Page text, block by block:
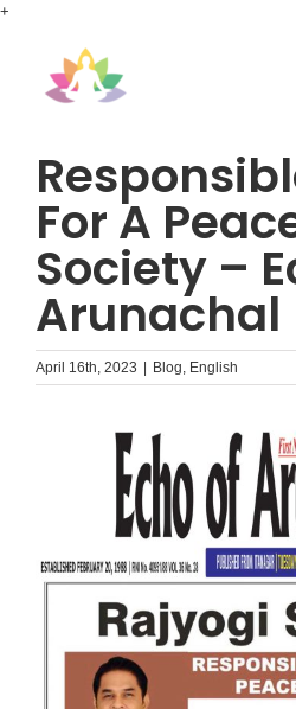
+
For A
Society –
Arunachal
April 16th, 2023 Blog, English